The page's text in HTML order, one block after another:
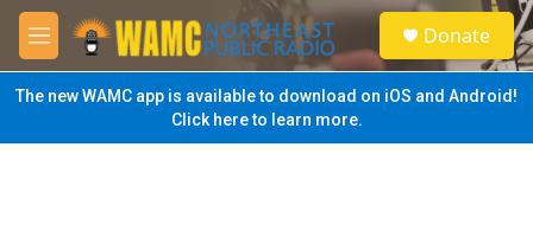
Skip to main content
M
e
n
u
S
e
a
Donate
The new WAMC app is available to download on iOS and Android!
Click here to learn more.